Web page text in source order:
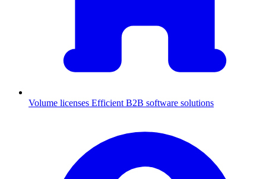
Volume licenses Efficient B2B software solutions